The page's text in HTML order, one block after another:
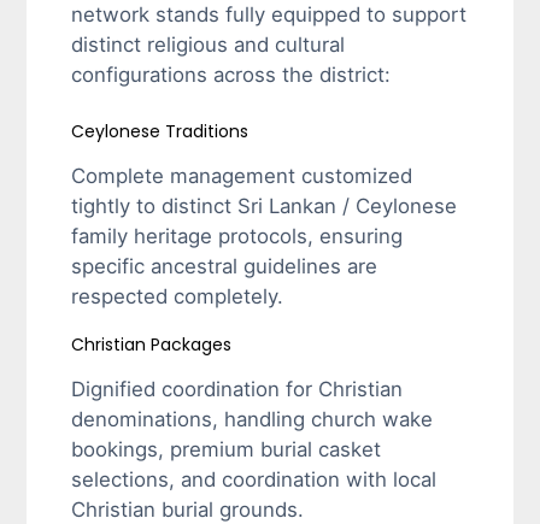
network stands fully equipped to support
distinct religious and cultural
configurations across the district:
Ceylonese Traditions
Complete management customized
tightly to distinct Sri Lankan / Ceylonese
family heritage protocols, ensuring
specific ancestral guidelines are
respected completely.
Christian Packages
Dignified coordination for Christian
denominations, handling church wake
bookings, premium burial casket
selections, and coordination with local
Christian burial grounds.